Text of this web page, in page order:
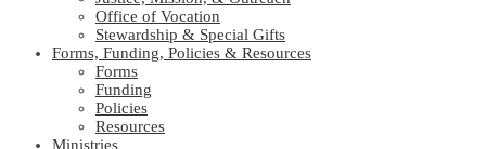
Office of Vocation
Stewardship & Special Gifts
Forms, Funding, Policies & Resources
Forms
Funding
Policies
Resources
Ministries